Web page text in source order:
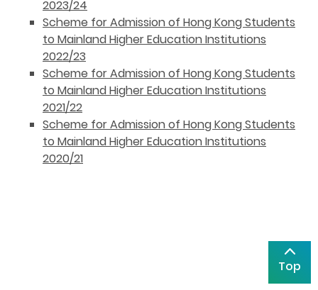
2023/24
Scheme for Admission of Hong Kong Students
to Mainland Higher Education Institutions
2022/23
Scheme for Admission of Hong Kong Students
to Mainland Higher Education Institutions
2021/22
Scheme for Admission of Hong Kong Students
to Mainland Higher Education Institutions
2020/21
Top